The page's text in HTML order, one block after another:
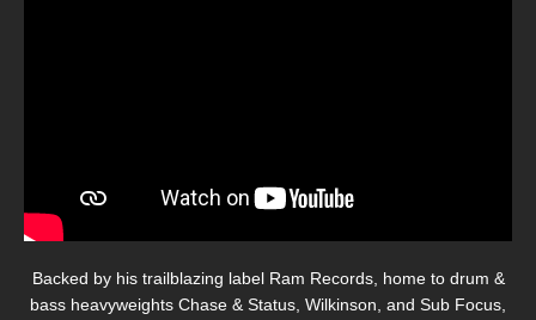
Backed by his trailblazing label Ram Records, home to drum &
bass heavyweights Chase & Status, Wilkinson, and Sub Focus,